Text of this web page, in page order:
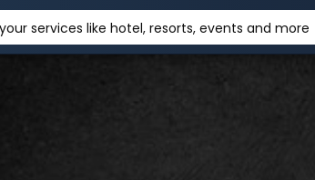
services like hotel, resorts, events and more